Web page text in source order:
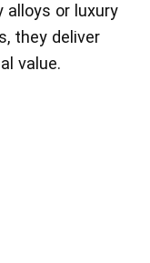
alloys or luxury
they deliver
value.